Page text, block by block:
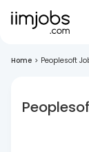
Home > Peoplesoft